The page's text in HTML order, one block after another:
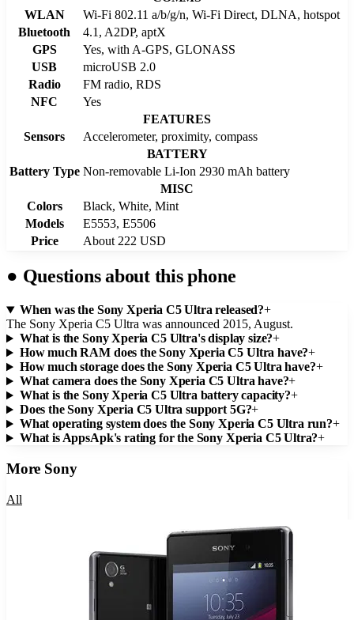
WLAN
Wi-Fi 802.11 a/b/g/n, Wi-Fi Direct, DLNA, hotspot
Bluetooth
4.1, A2DP, aptX
GPS
Yes, with A-GPS, GLONASS
USB
microUSB 2.0
Radio
FM radio, RDS
NFC
Yes
FEATURES
Sensors
Accelerometer, proximity, compass
BATTERY
Battery Type Non-removable Li-Ion 2930 mAh battery
MISC
Colors
Black, White, Mint
Models
E5553, E5506
Price
About 222 USD
● Questions about this phone
When was the Sony Xperia C5 Ultra released?+
The Sony Xperia C5 Ultra was announced 2015, August.
What is the Sony Xperia C5 Ultra's display size?+
How much RAM does the Sony Xperia C5 Ultra have?+
How much storage does the Sony Xperia C5 Ultra have?+
What camera does the Sony Xperia C5 Ultra have?+
What is the Sony Xperia C5 Ultra battery capacity?+
Does the Sony Xperia C5 Ultra support 5G?+
What operating system does the Sony Xperia C5 Ultra run?+
What is AppsApk's rating for the Sony Xperia C5 Ultra?+
More Sony
All